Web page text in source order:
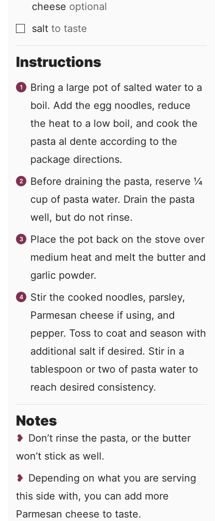
cheese optional
▢
salt to taste
Instructions
Bring a large pot of salted water to a
boil. Add the egg noodles, reduce
the heat to a low boil, and cook the
pasta al dente according to the
package directions.
Before draining the pasta, reserve ¼
cup of pasta water. Drain the pasta
well, but do not rinse.
Place the pot back on the stove over
medium heat and melt the butter and
garlic powder.
Stir the cooked noodles, parsley,
Parmesan cheese if using, and
pepper. Toss to coat and season with
additional salt if desired. Stir in a
tablespoon or two of pasta water to
reach desired consistency.
Notes
Don’t rinse the pasta, or the butter
won’t stick as well.
Depending on what you are serving
this side with, you can add more
Parmesan cheese to taste.